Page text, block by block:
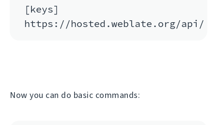
[keys]
Now you can do basic commands: